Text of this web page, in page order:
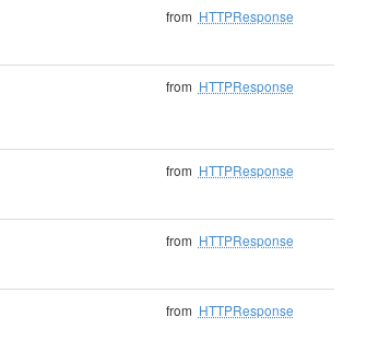
from HTTPResponse
from HTTPResponse
from HTTPResponse
from HTTPResponse
from HTTPResponse